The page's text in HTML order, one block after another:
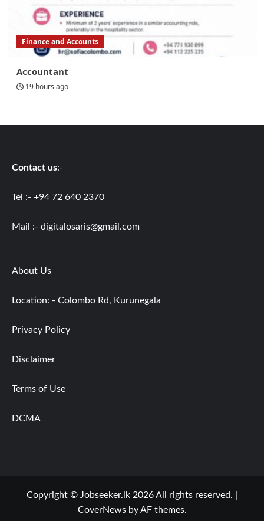
Finance and Accounts
Accountant
19 hours ago
Contact us:-
Tel :- +94 72 640 2370
Mail :- digitalosaris@gmail.com
About Us
Location: - Colombo Rd, Kurunegala
Privacy Policy
Disclaimer
Terms of Use
DCMA
Copyright © Jobseeker.lk 2026 All rights reserved.
CoverNewsby AF themes.